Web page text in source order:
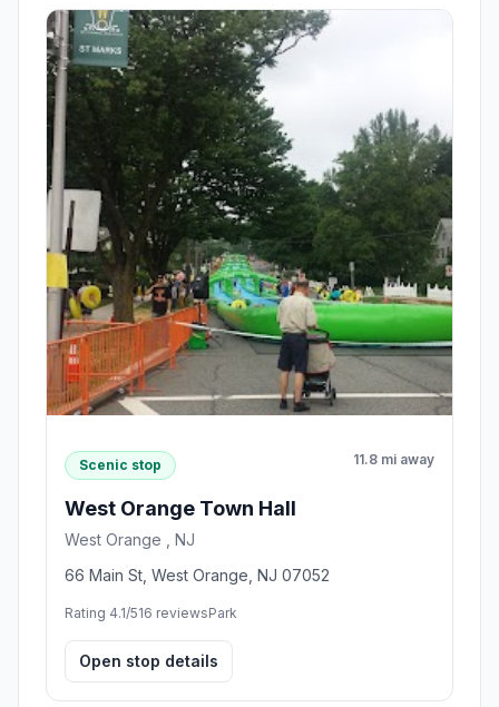
Scenic stop 11.8 mi away
West Orange Town Hall
West Orange , NJ
66 Main St, West Orange, NJ 07052
Rating 4.1/516 reviewsPark
Open stop details